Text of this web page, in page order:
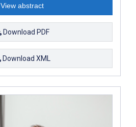
View abstract
Download PDF
Download XML